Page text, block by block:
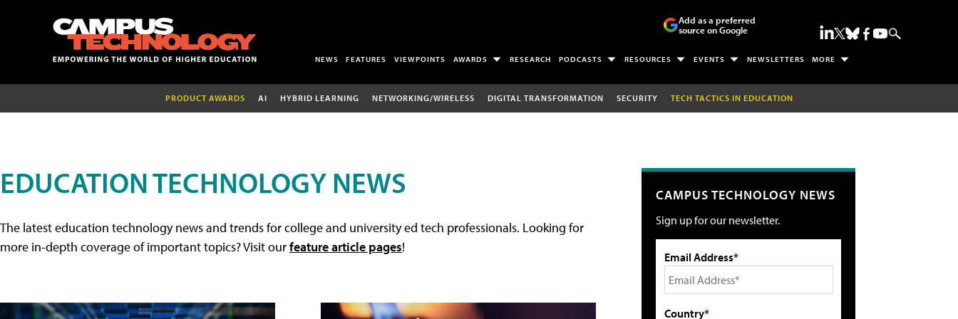
Add as a preferred
source on Google
NEWS FEATURES VIEWPOINTS AWARDS RESEARCH PODCASTS RESOURCES EVENTS NEWSLETTERS MORE
PRODUCT AWARDS AI HYBRID LEARNING NETWORKING/WIRELESS DIGITAL TRANSFORMATION SECURITY TECH TACTICS IN EDUCATION
EDUCATION TECHNOLOGY NEWS
The latest education technology news and trends for college and university ed tech professionals. Looking for
more in-depth coverage of important topics? Visit ourfeature article pages!
CAMPUS TECHNOLOGY NEWS
Sign up for our newsletter.
Email Address*
Country*